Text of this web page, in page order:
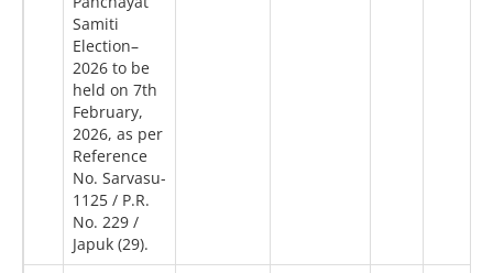
Samiti
Election–
2026 to be
held on 7th
February,
2026, as per
Reference
No. Sarvasu-
1125 / P.R.
No. 229 /
Japuk (29).